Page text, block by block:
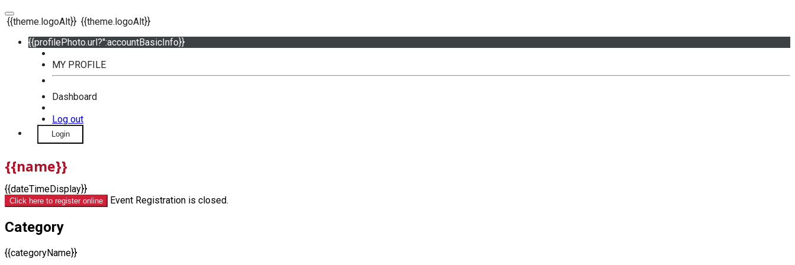
{{theme.logoAlt}} {{theme.logoAlt}}
{{profilePhoto.url?'':accountBasicInfo}}
MY PROFILE
Dashboard
Log out
Login
{{name}}
{{dateTimeDisplay}}
Click here to register online Event Registration is closed.
Category
{{categoryName}}